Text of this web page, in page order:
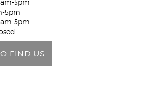
5pm
5pm
5pm
FIND US